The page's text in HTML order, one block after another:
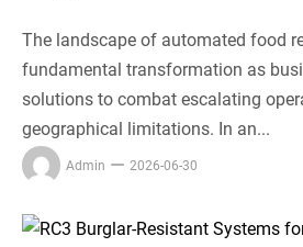
The landscape of automated food
fundamental transformation as
solutions to combat escalating
geographical limitations. In an...
Admin 2026-06-30